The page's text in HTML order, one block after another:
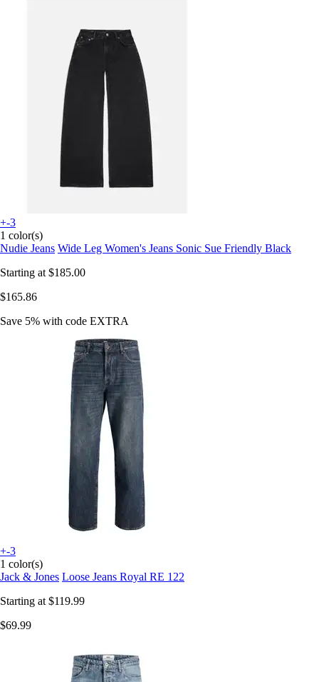
+-3
1 color(s)
Nudie Jeans Wide Leg Women's Jeans Sonic Sue Friendly Black
Starting at $185.00
$165.86
Save 5% with code EXTRA
+-3
1 color(s)
Jack & Jones Loose Jeans Royal RE 122
Starting at $119.99
$69.99